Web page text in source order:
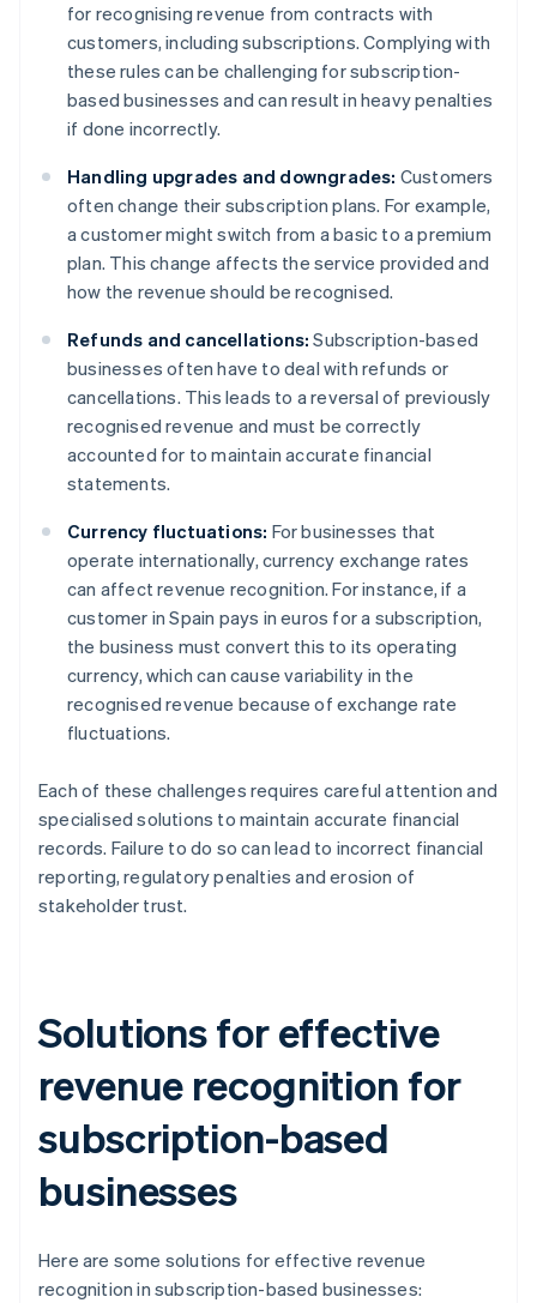
for recognising revenue from contracts with
customers, including subscriptions. Complying with
these rules can be challenging for subscription-
based businesses and can result in heavy penalties
if done incorrectly.
Handling upgrades and downgrades: Customers
often change their subscription plans. For example,
a customer might switch from a basic to a premium
plan. This change affects the service provided and
how the revenue should be recognised.
Refunds and cancellations: Subscription-based
businesses often have to deal with refunds or
cancellations. This leads to a reversal of previously
recognised revenue and must be correctly
accounted for to maintain accurate financial
statements.
Currency fluctuations: For businesses that
operate internationally, currency exchange rates
can affect revenue recognition. For instance, if a
customer in Spain pays in euros for a subscription,
the business must convert this to its operating
currency, which can cause variability in the
recognised revenue because of exchange rate
fluctuations.
Each of these challenges requires careful attention and
specialised solutions to maintain accurate financial
records. Failure to do so can lead to incorrect financial
reporting, regulatory penalties and erosion of
stakeholder trust.
Solutions for effective
revenue recognition for
subscription-based
businesses
Here are some solutions for effective revenue
recognition in subscription-based businesses: